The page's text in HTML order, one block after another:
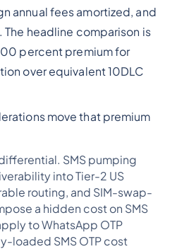
annual fees amortized, and
The headline comparison is
percent premium for
over equivalent 10DLC
move that premium
SMS pumping
into Tier-2 US
routing, and SIM-swap-
a hidden cost on SMS
to WhatsApp OTP
loaded SMS OTP cost